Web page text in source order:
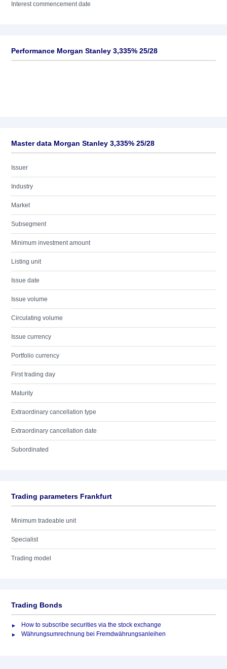
Interest commencement date
Performance Morgan Stanley 3,335% 25/28
Master data Morgan Stanley 3,335% 25/28
Issuer
Industry
Market
Subsegment
Minimum investment amount
Listing unit
Issue date
Issue volume
Circulating volume
Issue currency
Portfolio currency
First trading day
Maturity
Extraordinary cancellation type
Extraordinary cancellation date
Subordinated
Trading parameters Frankfurt
Minimum tradeable unit
Specialist
Trading model
Trading Bonds
How to subscribe securities via the stock exchange
Währungsumrechnung bei Fremdwährungsanleihen